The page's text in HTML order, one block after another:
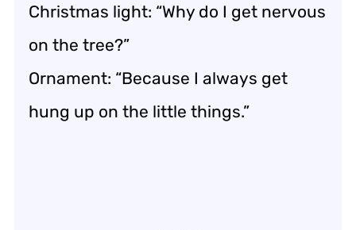
Christmas light: “Why do I get nervous
on the tree?”
Ornament: “Because I always get
hung up on the little things.”